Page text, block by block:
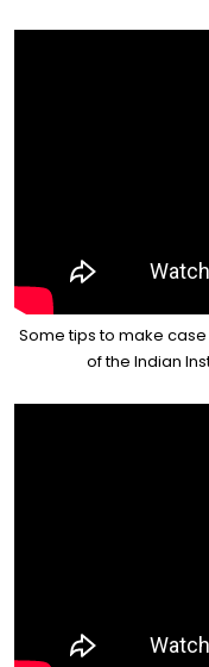
Some tips to make
of the Indian